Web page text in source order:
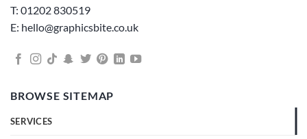
T: 01202 830519
E: hello@graphicsbite.co.uk
BROWSE SITEMAP
SERVICES